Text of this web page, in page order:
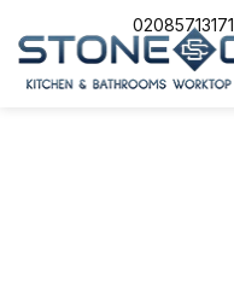
02085713171